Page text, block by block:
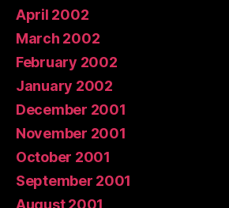
April 2002
March 2002
February 2002
January 2002
December 2001
November 2001
October 2001
September 2001
August 2001